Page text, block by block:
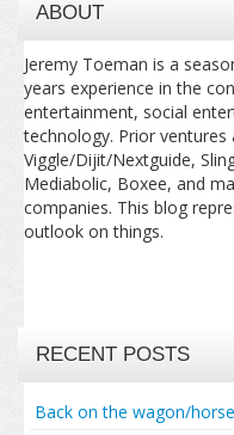
ABOUT
Jeremy Toeman is a
years experience in the
entertainment, social
technology. Prior ventures
Viggle/Dijit/Nextguide,
Mediabolic, Boxee, and
companies. This blog
outlook on things.
RECENT POSTS
Back on the wagon/